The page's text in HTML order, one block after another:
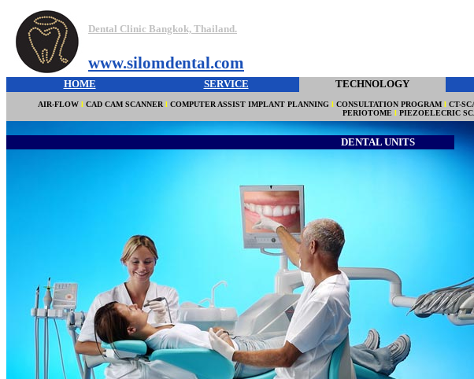
Dental Clinic Bangkok, Thailand.
www.silomdental.com
HOME SERVICE TECHNOLOGY
AIR-FLOW l CAD CAM SCANNER l COMPUTER ASSIST IMPLANT PLANNING l CONSULTATION PROGRAMl CT-
PERIOTOME l PIEZOELECRIC
DENTAL UNITS